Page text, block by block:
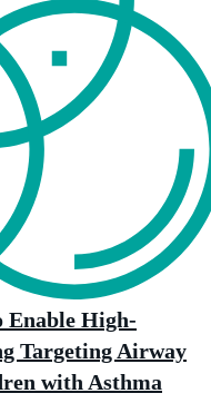
High-
Targeting Airway
with Asthma